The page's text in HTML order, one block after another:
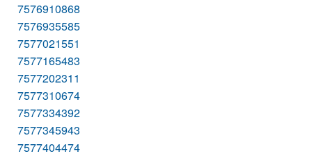
7576910868
7576935585
7577021551
7577165483
7577202311
7577310674
7577334392
7577345943
7577404474